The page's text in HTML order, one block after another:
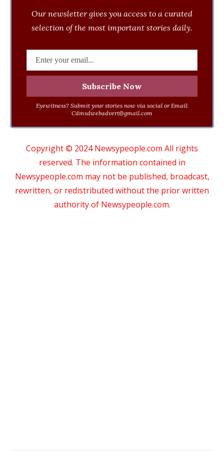
Our newsletter gives you access to a curated
selection of the most important stories daily.
Eyewitness? Submit your stories now via social or Email:
Cdmsdwebadvert@gmail.com
Copyright © 2024 Newsypeople.com All rights
reserved. The information contained in
Newsypeople.com may not be published, broadcast,
rewritten, or redistributed without the prior written
authority of Newsypeople.com.